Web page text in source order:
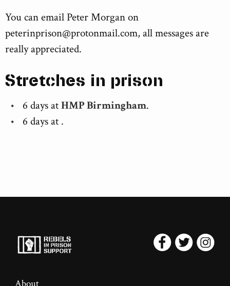
You can email Peter Morgan on
peterinprison@protonmail.com, all messages are
really appreciated.
Stretches in prison
6 days atHMP Birmingham.
6 days at .